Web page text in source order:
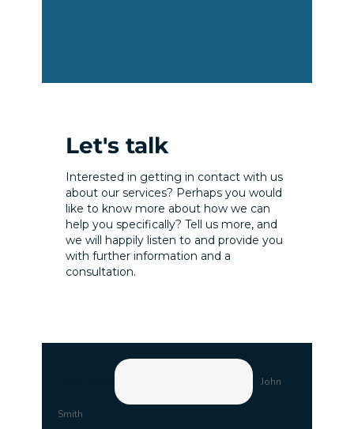
Let's talk
Interested in getting in contact with us
about our services? Perhaps you would
like to know more about how we can
help you specifically? Tell us more, and
we will happily listen to and provide you
with further information and a
consultation.
John
Smith